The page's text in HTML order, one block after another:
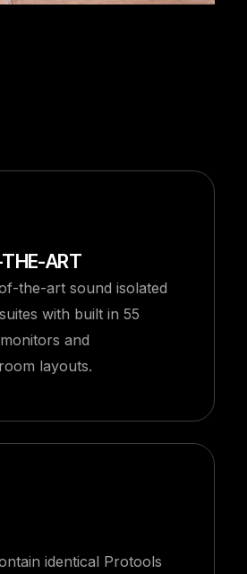
ART
the-art sound isolated
with built in 55
and
layouts.
identical Protools